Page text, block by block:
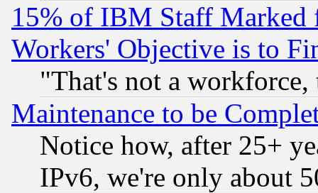
15% of IBM Staff
Workers' Objective is to
"That's not a
Maintenance to be
Notice how, after 25+
IPv6, we're only about